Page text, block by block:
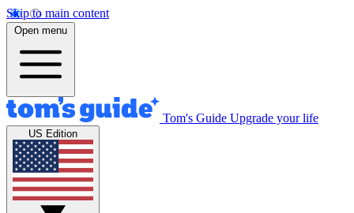
Skip to main content
Open menu
Tom's Guide Upgrade your life
US Edition